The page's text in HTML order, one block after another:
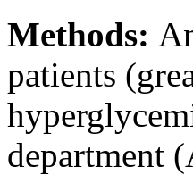
Methods:
patients
department